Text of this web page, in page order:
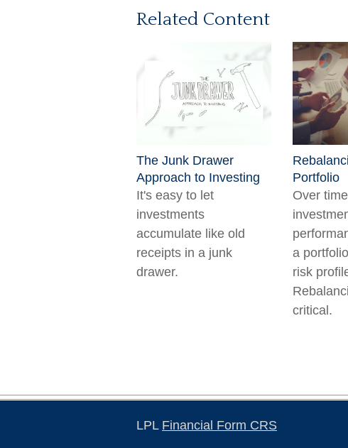
Related Content
The Junk Drawer
Approach to Investing
It's easy to let
investments
accumulate like old
receipts in a junk
drawer.
Portfolio
Over
a
risk
critical.
LPL Financial Form CRS